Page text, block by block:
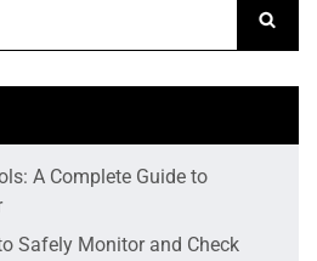
A Complete Guide to
Safely Monitor and Check